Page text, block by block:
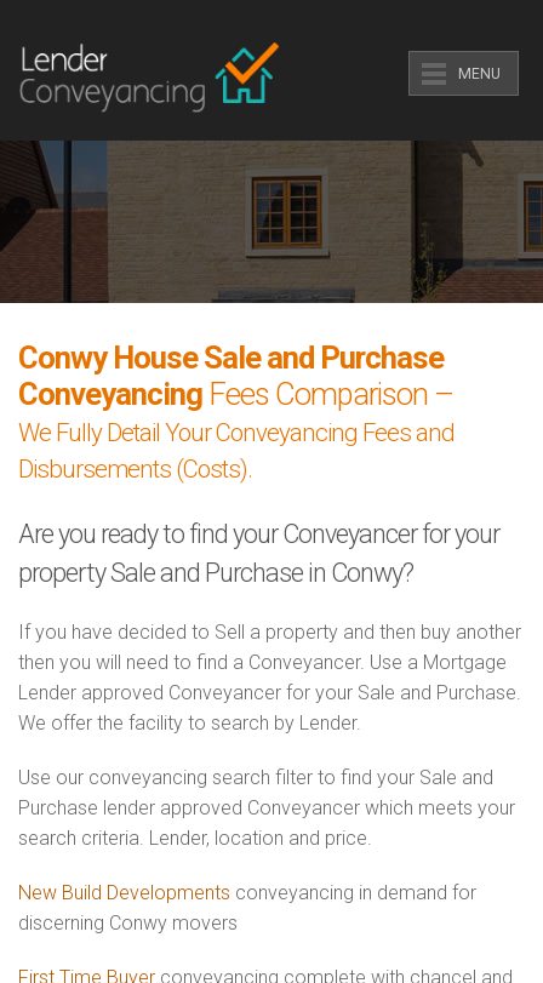
MENU
Conwy House Sale and Purchase
Conveyancing Fees Comparison –
We Fully Detail Your Conveyancing Fees and
Disbursements (Costs).
Are you ready to find your Conveyancer for your
property Sale and Purchase in Conwy?
If you have decided to Sell a property and then buy another
then you will need to find a Conveyancer. Use a Mortgage
Lender approved Conveyancer for your Sale and Purchase.
We offer the facility to search by Lender.
Use our conveyancing search filter to find your Sale and
Purchase lender approved Conveyancer which meets your
search criteria. Lender, location and price.
New Build Developments conveyancing in demand for
discerning Conwy movers
First Time Buyer conveyancing complete with chancel and